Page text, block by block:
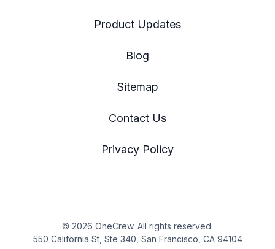
Product Updates
Blog
Sitemap
Contact Us
Privacy Policy
© 2026 OneCrew. All rights reserved.
550 California St, Ste 340, San Francisco, CA 94104